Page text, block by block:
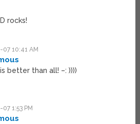
rocks!
10:41 AM
better than all! –: ))))
1:53 PM